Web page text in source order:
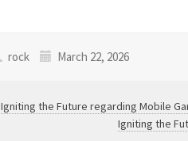
rock March 22, 2026
Igniting the Future regarding Mobile
Igniting the